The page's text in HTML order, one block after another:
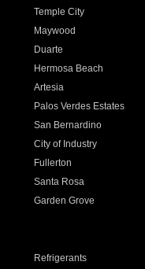
Temple City
Maywood
Duarte
Hermosa Beach
Artesia
Palos Verdes Estates
San Bernardino
City of Industry
Fullerton
Santa Rosa
Garden Grove
Refrigerants